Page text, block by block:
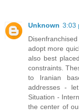
Unknown 3:03
adopt more
also best
constraints.
to Iranian
addresses -
Situation -
the center of